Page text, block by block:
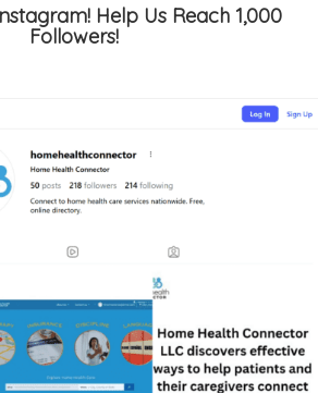
Help Us Reach 1,000
Followers!